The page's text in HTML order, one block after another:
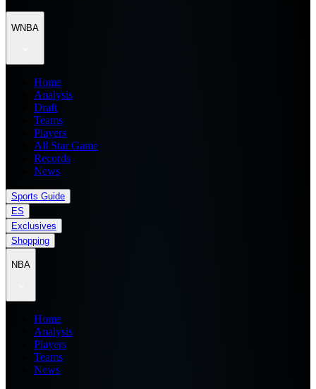
WNBA
Home
Analysis
Draft
Teams
Players
All Star Game
Records
News
Sports Guide
ES
Exclusives
Shopping
NBA
Home
Analysis
Players
Teams
News